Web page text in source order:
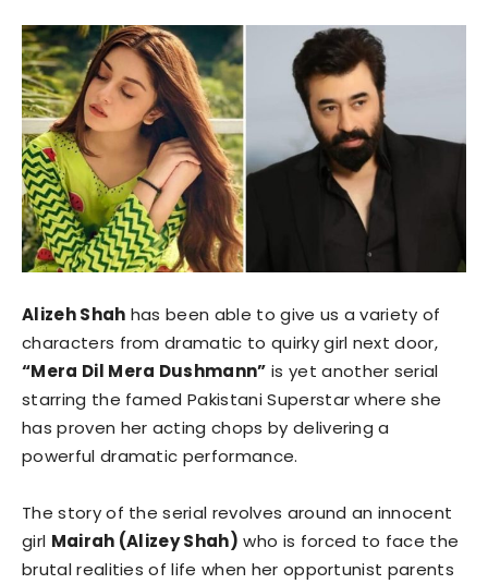
Alizeh Shah has been able to give us a variety of
characters from dramatic to quirky girl next door,
“Mera Dil Mera Dushmann” is yet another serial
starring the famed Pakistani Superstar where she
has proven her acting chops by delivering a
powerful dramatic performance.
The story of the serial revolves around an innocent
girl Mairah (Alizey Shah) who is forced to face the
brutal realities of life when her opportunist parents